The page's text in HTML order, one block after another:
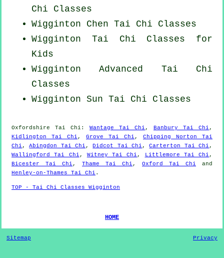
Chi Classes
Wigginton Chen Tai Chi Classes
Wigginton Tai Chi Classes for
Kids
Wigginton Advanced Tai Chi
Classes
Wigginton Sun Tai Chi Classes
Oxfordshire Tai Chi : Wantage Tai Chi , Banbury Tai Chi ,
Kidlington Tai Chi , Grove Tai Chi , Chipping Norton Tai
Chi ,Abingdon Tai Chi , Didcot Tai Chi ,Carterton Tai Chi ,
Wallingford Tai Chi , Witney Tai Chi , Littlemore Tai Chi ,
Bicester Tai Chi , Thame Tai Chi , Oxford Tai Chi and
Henley-on-Thames Tai Chi .
TOP - Tai Chi Classes Wigginton
HOME
Sitemap Privacy